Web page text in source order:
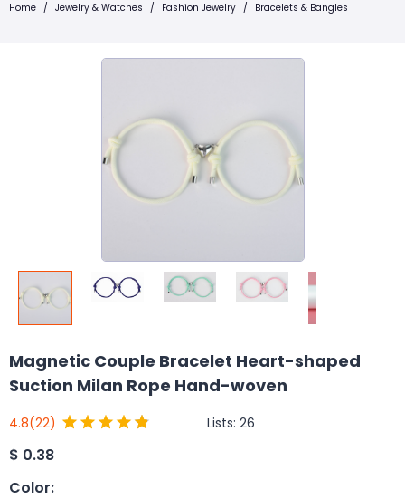
Home / Jewelry & Watches / Fashion Jewelry / Bracelets & Bangles
Magnetic Couple Bracelet Heart-shaped
Suction Milan Rope Hand-woven
4.8(22) Lists: 26
$ 0.38
Color: